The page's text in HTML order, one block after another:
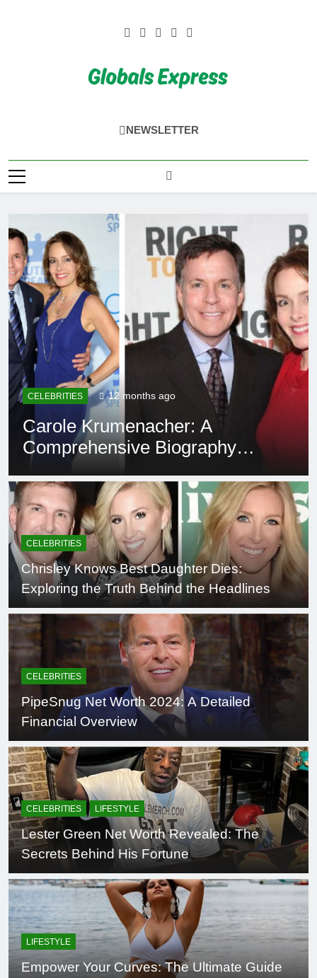
Globals Express
NEWSLETTER
CELEBRITIES 12 months ago
Carole Krumenacher: A
Comprehensive Biography
CELEBRITIES
Chrisley Knows Best Daughter Dies:
Exploring the Truth Behind the Headlines
CELEBRITIES
PipeSnug Net Worth 2024: A Detailed
Financial Overview
CELEBRITIES LIFESTYLE
Lester Green Net Worth Revealed: The
Secrets Behind His Fortune
LIFESTYLE
Empower Your Curves: The Ultimate Guide